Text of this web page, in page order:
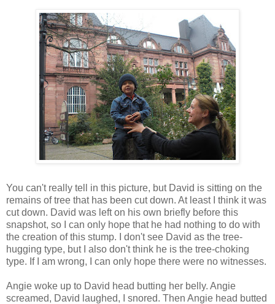
You can't really tell in this picture, but David is sitting on the
remains of tree that has been cut down. At least I think it was
cut down. David was left on his own briefly before this
snapshot, so I can only hope that he had nothing to do with
the creation of this stump. I don't see David as the tree-
hugging type, but I also don't think he is the tree-choking
type. If I am wrong, I can only hope there were no witnesses.
Angie woke up to David head butting her belly. Angie
screamed, David laughed, I snored. Then Angie head butted